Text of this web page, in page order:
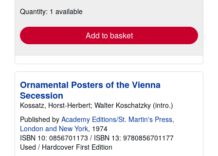
shipping
Quantity: 1 available
Add to basket
Ornamental Posters of the Vienna
Secession
Kossatz, Horst-Herbert; Walter Koschatzky (intro.)
Published by Academy Editions/St. Martin's Press,
London and New York, 1974
ISBN 10: 0856701173 / ISBN 13: 9780856701177
Used / Hardcover First Edition